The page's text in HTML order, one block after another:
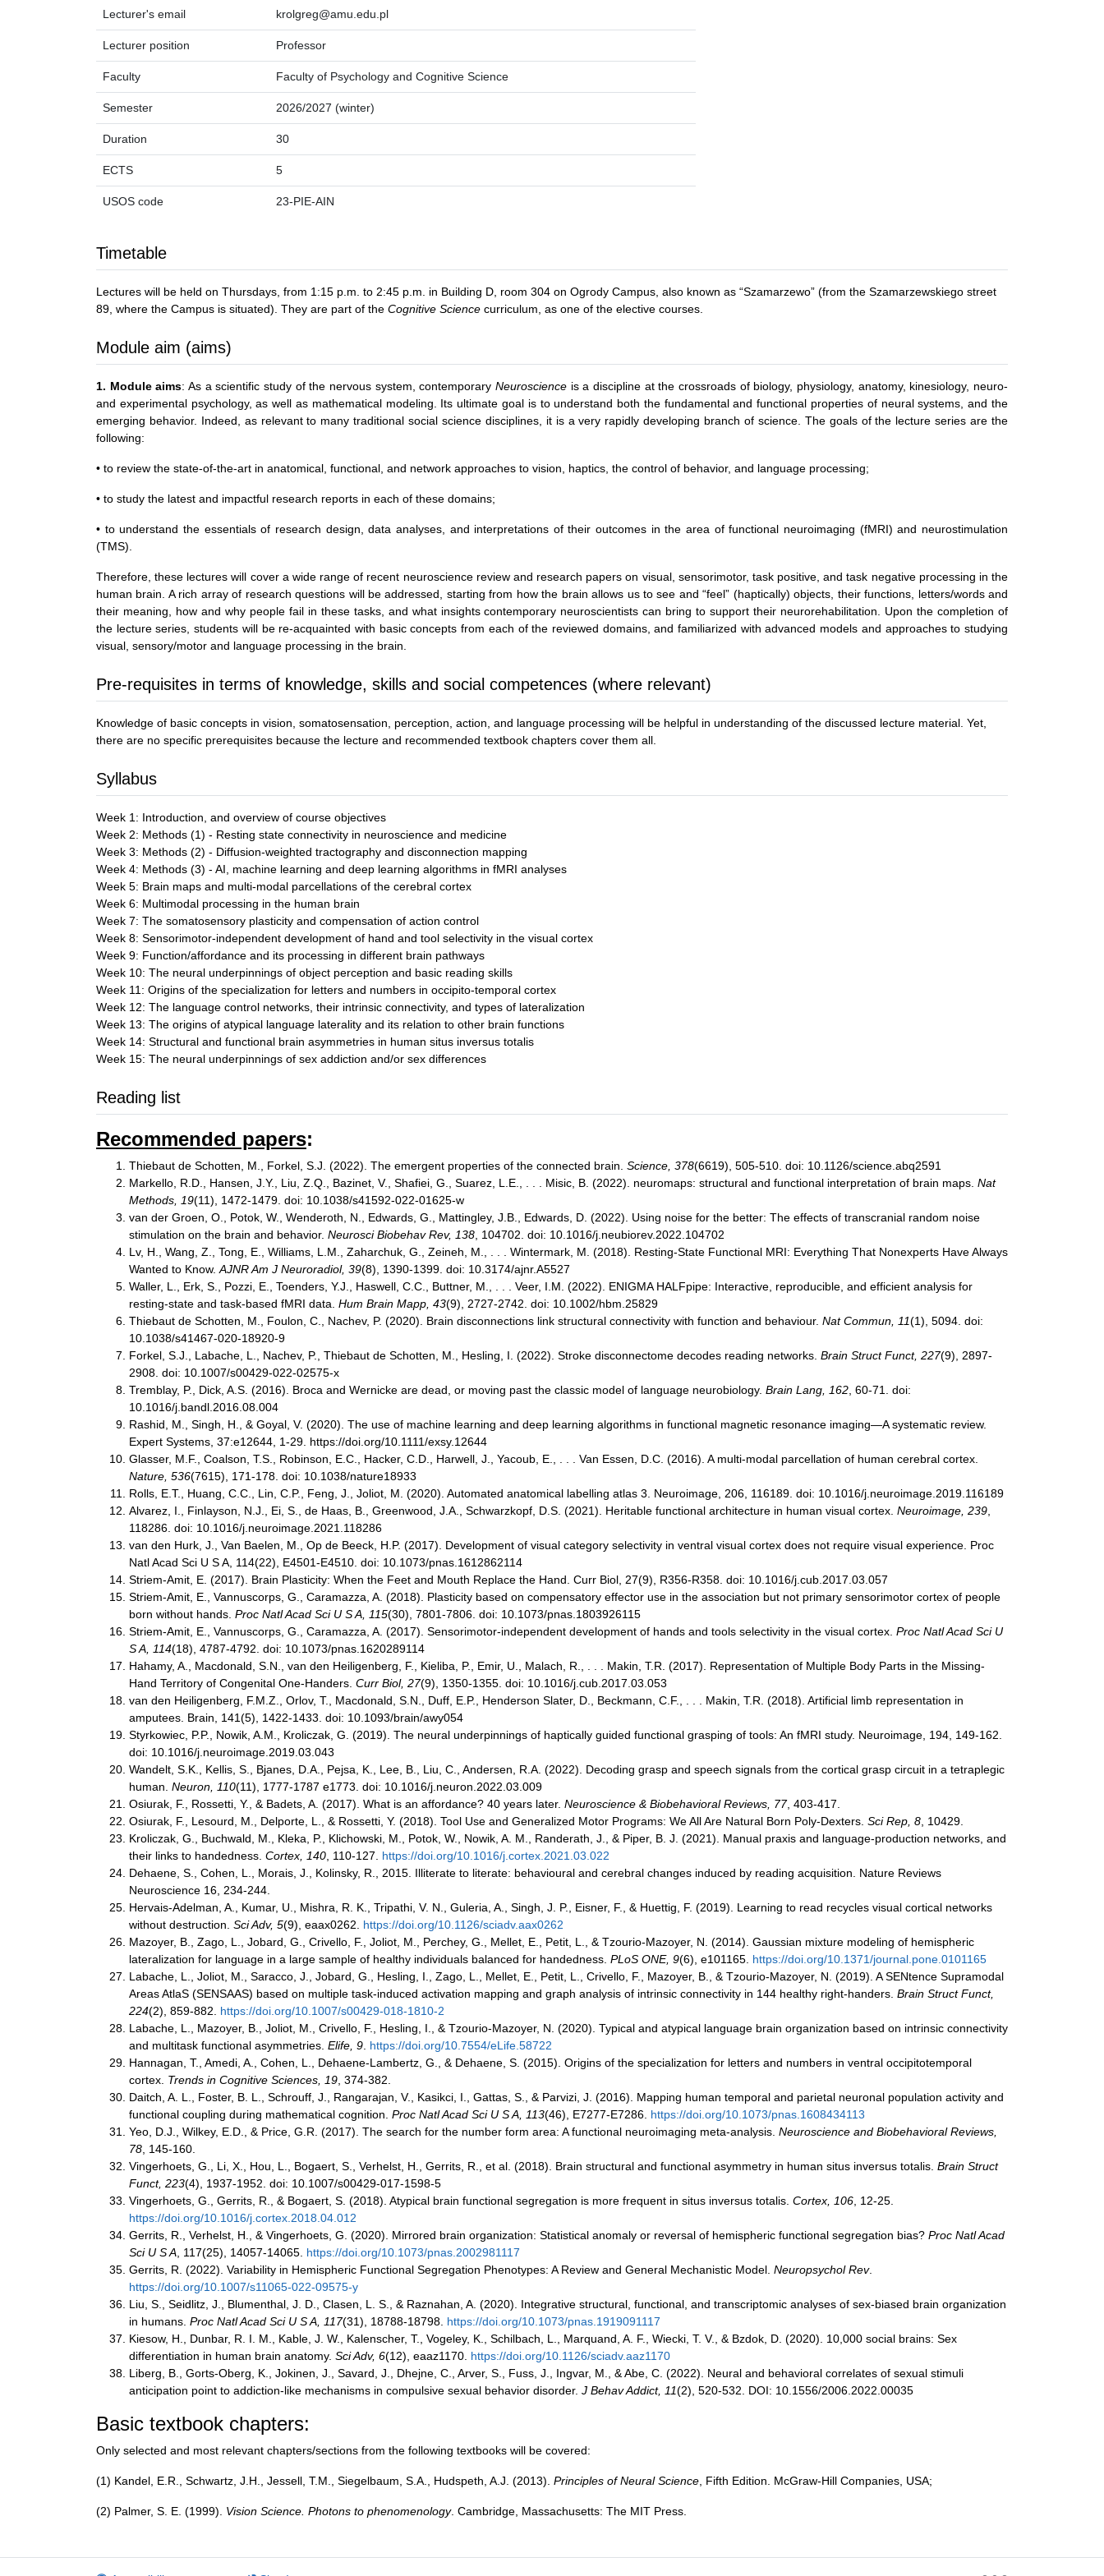
Lecturer's email krolgreg@amu.edu.pl
Lecturer position Professor
Faculty Faculty of Psychology and Cognitive Science
Semester 2026/2027 (winter)
Duration 30
ECTS 5
USOS code 23-PIE-AIN
Timetable
Lectures will be held on Thursdays, from 1:15 p.m. to 2:45 p.m. in Building D, room 304 on Ogrody Campus, also known as “Szamarzewo” (from the Szamarzewskiego street
89, where the Campus is situated). They are part of the Cognitive Science curriculum, as one of the elective courses.
Module aim (aims)
1. Module aims: As a scientific study of the nervous system, contemporaryNeuroscience is a discipline at the crossroads of biology, physiology, anatomy, kinesiology, neuro-
and experimental psychology, as well as mathematical modeling. Its ultimate goal is to understand both the fundamental and functional properties of neural systems, and the
emerging behavior. Indeed, as relevant to many traditional social science disciplines, it is a very rapidly developing branch of science. The goals of the lecture series are the
following:
• to review the state-of-the-art in anatomical, functional, and network approaches to vision, haptics, the control of behavior, and language processing;
• to study the latest and impactful research reports in each of these domains;
• to understand the essentials of research design, data analyses, and interpretations of their outcomes in the area of functional neuroimaging (fMRI) and neurostimulation
(TMS).
Therefore, these lectures will cover a wide range of recent neuroscience review and research papers on visual, sensorimotor, task positive, and task negative processing in the
human brain. A rich array of research questions will be addressed, starting from how the brain allows us to see and “feel” (haptically) objects, their functions, letters/words and
their meaning, how and why people fail in these tasks, and what insights contemporary neuroscientists can bring to support their neurorehabilitation. Upon the completion of
the lecture series, students will be re-acquainted with basic concepts from each of the reviewed domains, and familiarized with advanced models and approaches to studying
visual, sensory/motor and language processing in the brain.
Pre-requisites in terms of knowledge, skills and social competences (where relevant)
Knowledge of basic concepts in vision, somatosensation, perception, action, and language processing will be helpful in understanding of the discussed lecture material. Yet,
there are no specific prerequisites because the lecture and recommended textbook chapters cover them all.
Syllabus
Week 1: Introduction, and overview of course objectives
Week 2: Methods (1) - Resting state connectivity in neuroscience and medicine
Week 3: Methods (2) - Diffusion-weighted tractography and disconnection mapping
Week 4: Methods (3) - AI, machine learning and deep learning algorithms in fMRI analyses
Week 5: Brain maps and multi-modal parcellations of the cerebral cortex
Week 6: Multimodal processing in the human brain
Week 7: The somatosensory plasticity and compensation of action control
Week 8: Sensorimotor-independent development of hand and tool selectivity in the visual cortex
Week 9: Function/affordance and its processing in different brain pathways
Week 10: The neural underpinnings of object perception and basic reading skills
Week 11: Origins of the specialization for letters and numbers in occipito-temporal cortex
Week 12: The language control networks, their intrinsic connectivity, and types of lateralization
Week 13: The origins of atypical language laterality and its relation to other brain functions
Week 14: Structural and functional brain asymmetries in human situs inversus totalis
Week 15: The neural underpinnings of sex addiction and/or sex differences
Reading list
Recommended papers:
Thiebaut de Schotten, M., Forkel, S.J. (2022). The emergent properties of the connected brain. Science, 378(6619), 505-510. doi: 10.1126/science.abq2591
Markello, R.D., Hansen, J.Y., Liu, Z.Q., Bazinet, V., Shafiei, G., Suarez, L.E., . . . Misic, B. (2022). neuromaps: structural and functional interpretation of brain maps. Nat
Methods, 19(11), 1472-1479. doi: 10.1038/s41592-022-01625-w
van der Groen, O., Potok, W., Wenderoth, N., Edwards, G., Mattingley, J.B., Edwards, D. (2022). Using noise for the better: The effects of transcranial random noise
stimulation on the brain and behavior. Neurosci Biobehav Rev, 138 , 104702. doi: 10.1016/j.neubiorev.2022.104702
Lv, H., Wang, Z., Tong, E., Williams, L.M., Zaharchuk, G., Zeineh, M., . . . Wintermark, M. (2018). Resting-State Functional MRI: Everything That Nonexperts Have Always
Wanted to Know. AJNR Am J Neuroradiol, 39(8), 1390-1399. doi: 10.3174/ajnr.A5527
Waller, L., Erk, S., Pozzi, E., Toenders, Y.J., Haswell, C.C., Buttner, M., . . . Veer, I.M. (2022). ENIGMA HALFpipe: Interactive, reproducible, and efficient analysis for
resting-state and task-based fMRI data. Hum Brain Mapp, 43(9), 2727-2742. doi: 10.1002/hbm.25829
Thiebaut de Schotten, M., Foulon, C., Nachev, P. (2020). Brain disconnections link structural connectivity with function and behaviour. Nat Commun, 11(1), 5094. doi:
10.1038/s41467-020-18920-9
Forkel, S.J., Labache, L., Nachev, P., Thiebaut de Schotten, M., Hesling, I. (2022). Stroke disconnectome decodes reading networks. Brain Struct Funct, 227(9), 2897-
2908. doi: 10.1007/s00429-022-02575-x
Tremblay, P., Dick, A.S. (2016). Broca and Wernicke are dead, or moving past the classic model of language neurobiology. Brain Lang, 162 , 60-71. doi:
10.1016/j.bandl.2016.08.004
Rashid, M., Singh, H., & Goyal, V. (2020). The use of machine learning and deep learning algorithms in functional magnetic resonance imaging—A systematic review.
Expert Systems, 37:e12644, 1-29. https://doi.org/10.1111/exsy.12644
Glasser, M.F., Coalson, T.S., Robinson, E.C., Hacker, C.D., Harwell, J., Yacoub, E., . . . Van Essen, D.C. (2016). A multi-modal parcellation of human cerebral cortex.
Nature, 536(7615), 171-178. doi: 10.1038/nature18933
Rolls, E.T., Huang, C.C., Lin, C.P., Feng, J., Joliot, M. (2020). Automated anatomical labelling atlas 3. Neuroimage, 206, 116189. doi: 10.1016/j.neuroimage.2019.116189
Alvarez, I., Finlayson, N.J., Ei, S., de Haas, B., Greenwood, J.A., Schwarzkopf, D.S. (2021). Heritable functional architecture in human visual cortex. Neuroimage, 239
118286. doi: 10.1016/j.neuroimage.2021.118286
van den Hurk, J., Van Baelen, M., Op de Beeck, H.P. (2017). Development of visual category selectivity in ventral visual cortex does not require visual experience. Proc
Natl Acad Sci U S A, 114(22), E4501-E4510. doi: 10.1073/pnas.1612862114
Striem-Amit, E. (2017). Brain Plasticity: When the Feet and Mouth Replace the Hand. Curr Biol, 27(9), R356-R358. doi: 10.1016/j.cub.2017.03.057
Striem-Amit, E., Vannuscorps, G., Caramazza, A. (2018). Plasticity based on compensatory effector use in the association but not primary sensorimotor cortex of people
born without hands. Proc Natl Acad Sci U S A, 115(30), 7801-7806. doi: 10.1073/pnas.1803926115
Striem-Amit, E., Vannuscorps, G., Caramazza, A. (2017). Sensorimotor-independent development of hands and tools selectivity in the visual cortex. Proc Natl Acad Sci U
S A, 114(18), 4787-4792. doi: 10.1073/pnas.1620289114
Hahamy, A., Macdonald, S.N., van den Heiligenberg, F., Kieliba, P., Emir, U., Malach, R., . . . Makin, T.R. (2017). Representation of Multiple Body Parts in the Missing-
Hand Territory of Congenital One-Handers. Curr Biol, 27(9), 1350-1355. doi: 10.1016/j.cub.2017.03.053
van den Heiligenberg, F.M.Z., Orlov, T., Macdonald, S.N., Duff, E.P., Henderson Slater, D., Beckmann, C.F., . . . Makin, T.R. (2018). Artificial limb representation in
amputees. Brain, 141(5), 1422-1433. doi: 10.1093/brain/awy054
Styrkowiec, P.P., Nowik, A.M., Kroliczak, G. (2019). The neural underpinnings of haptically guided functional grasping of tools: An fMRI study. Neuroimage, 194, 149-162.
doi: 10.1016/j.neuroimage.2019.03.043
Wandelt, S.K., Kellis, S., Bjanes, D.A., Pejsa, K., Lee, B., Liu, C., Andersen, R.A. (2022). Decoding grasp and speech signals from the cortical grasp circuit in a tetraplegic
human. Neuron, 110(11), 1777-1787 e1773. doi: 10.1016/j.neuron.2022.03.009
Osiurak, F., Rossetti, Y., & Badets, A. (2017). What is an affordance? 40 years later. Neuroscience & Biobehavioral Reviews, 77, 403-417.
Osiurak, F., Lesourd, M., Delporte, L., & Rossetti, Y. (2018). Tool Use and Generalized Motor Programs: We All Are Natural Born Poly-Dexters. Sci Rep, 8 , 10429.
Kroliczak, G., Buchwald, M., Kleka, P., Klichowski, M., Potok, W., Nowik, A. M., Randerath, J., & Piper, B. J. (2021). Manual praxis and language-production networks, and
their links to handedness. Cortex, 140 , 110-127. https://doi.org/10.1016/j.cortex.2021.03.022
Dehaene, S., Cohen, L., Morais, J., Kolinsky, R., 2015. Illiterate to literate: behavioural and cerebral changes induced by reading acquisition. Nature Reviews
Neuroscience 16, 234-244.
Hervais-Adelman, A., Kumar, U., Mishra, R. K., Tripathi, V. N., Guleria, A., Singh, J. P., Eisner, F., & Huettig, F. (2019). Learning to read recycles visual cortical networks
without destruction. Sci Adv, 5(9), eaax0262. https://doi.org/10.1126/sciadv.aax0262
Mazoyer, B., Zago, L., Jobard, G., Crivello, F., Joliot, M., Perchey, G., Mellet, E., Petit, L., & Tzourio-Mazoyer, N. (2014). Gaussian mixture modeling of hemispheric
lateralization for language in a large sample of healthy individuals balanced for handedness. PLoS ONE, 9(6), e101165. https://doi.org/10.1371/journal.pone.0101165
Labache, L., Joliot, M., Saracco, J., Jobard, G., Hesling, I., Zago, L., Mellet, E., Petit, L., Crivello, F., Mazoyer, B., & Tzourio-Mazoyer, N. (2019). A SENtence Supramodal
Areas AtlaS (SENSAAS) based on multiple task-induced activation mapping and graph analysis of intrinsic connectivity in 144 healthy right-handers. Brain Struct Funct,
224(2), 859-882. https://doi.org/10.1007/s00429-018-1810-2
Labache, L., Mazoyer, B., Joliot, M., Crivello, F., Hesling, I., & Tzourio-Mazoyer, N. (2020). Typical and atypical language brain organization based on intrinsic connectivity
and multitask functional asymmetries. Elife, 9 https://doi.org/10.7554/eLife.58722
Hannagan, T., Amedi, A., Cohen, L., Dehaene-Lambertz, G., & Dehaene, S. (2015). Origins of the specialization for letters and numbers in ventral occipitotemporal
cortex. Trends in Cognitive Sciences, 19 , 374-382.
Daitch, A. L., Foster, B. L., Schrouff, J., Rangarajan, V., Kasikci, I., Gattas, S., & Parvizi, J. (2016). Mapping human temporal and parietal neuronal population activity and
functional coupling during mathematical cognition. Proc Natl Acad Sci U S A, 113(46), E7277-E7286. https://doi.org/10.1073/pnas.1608434113
Yeo, D.J., Wilkey, E.D., & Price, G.R. (2017). The search for the number form area: A functional neuroimaging meta-analysis. Neuroscience and Biobehavioral Reviews,
78 , 145-160.
Vingerhoets, G., Li, X., Hou, L., Bogaert, S., Verhelst, H., Gerrits, R., et al. (2018). Brain structural and functional asymmetry in human situs inversus totalis. Brain Struct
Funct, 223(4), 1937-1952. doi: 10.1007/s00429-017-1598-5
Vingerhoets, G., Gerrits, R., & Bogaert, S. (2018). Atypical brain functional segregation is more frequent in situs inversus totalis. Cortex, 106 , 12-25.
https://doi.org/10.1016/j.cortex.2018.04.012
Gerrits, R., Verhelst, H., & Vingerhoets, G. (2020). Mirrored brain organization: Statistical anomaly or reversal of hemispheric functional segregation bias? Proc Natl Acad
Sci U S A , 117(25), 14057-14065. https://doi.org/10.1073/pnas.2002981117
Gerrits, R. (2022). Variability in Hemispheric Functional Segregation Phenotypes: A Review and General Mechanistic Model. Neuropsychol Rev.
https://doi.org/10.1007/s11065-022-09575-y
Liu, S., Seidlitz, J., Blumenthal, J. D., Clasen, L. S., & Raznahan, A. (2020). Integrative structural, functional, and transcriptomic analyses of sex-biased brain organization
in humans. Proc Natl Acad Sci U S A, 117(31), 18788-18798. https://doi.org/10.1073/pnas.1919091117
Kiesow, H., Dunbar, R. I. M., Kable, J. W., Kalenscher, T., Vogeley, K., Schilbach, L., Marquand, A. F., Wiecki, T. V., & Bzdok, D. (2020). 10,000 social brains: Sex
differentiation in human brain anatomy. Sci Adv, 6(12), eaaz1170. https://doi.org/10.1126/sciadv.aaz1170
Liberg, B., Gorts-Oberg, K., Jokinen, J., Savard, J., Dhejne, C., Arver, S., Fuss, J., Ingvar, M., & Abe, C. (2022). Neural and behavioral correlates of sexual stimuli
anticipation point to addiction-like mechanisms in compulsive sexual behavior disorder. J Behav Addict, 11(2), 520-532. DOI: 10.1556/2006.2022.00035
Basic textbook chapters:
Only selected and most relevant chapters/sections from the following textbooks will be covered:
(1) Kandel, E.R., Schwartz, J.H., Jessell, T.M., Siegelbaum, S.A., Hudspeth, A.J. (2013). Principles of Neural Science , Fifth Edition. McGraw-Hill Companies, USA;
(2) Palmer, S. E. (1999). Vision Science. Photons to phenomenology. Cambridge, Massachusetts: The MIT Press.